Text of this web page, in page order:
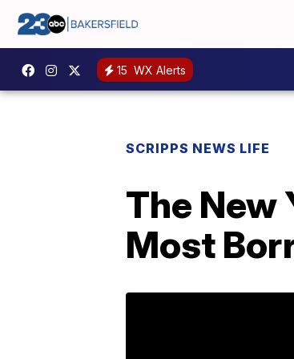
15 WX Alerts
SCRIPPS NEWS LIFE
The New
Most